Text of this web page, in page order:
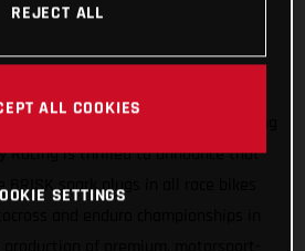
Racing is thrilled to announce that
BRISK spark plugs in all race bikes
REJECT ALL
ALL COOKIES
SETTINGS